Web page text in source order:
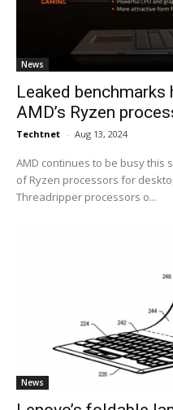
News
Leaked
AMD’s Ryzen
Techtnet - Aug 13, 2024
AMD continues to be busy this
of Ryzen processors for
Threadripper processors o...
News